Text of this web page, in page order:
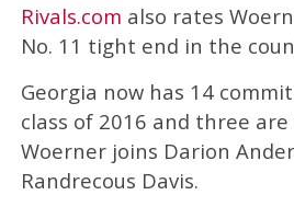
Rivals.com also rates
No. 11 tight end in the
Georgia now has 14
class of 2016 and three are
Woerner joins Darion
Randrecous Davis.